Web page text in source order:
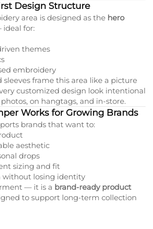
Design Structure
area is designed as the hero
for:
themes
embroidery
sleeves frame this area like a picture
customized design look intentional
on hangtags, and in-store.
Works for Growing Brands
brands that want to:
aesthetic
drops
sizing and fit
without losing identity
— it is a brand-ready product
to support long-term collection